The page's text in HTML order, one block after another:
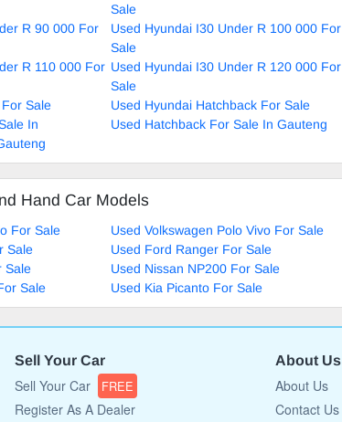
Sale
R 90 000 For
Used Hyundai I30 Under R 100 000 For
Sale
R 110 000 For Used Hyundai I30 Under R 120 000 For
Sale
Sale
Used Hyundai Hatchback For Sale
In
Used Hatchback For Sale In Gauteng
Hand Car Models
For Sale
Used Volkswagen Polo Vivo For Sale
Sale
Used Ford Ranger For Sale
Sale
Used Nissan NP200 For Sale
Sale
Used Kia Picanto For Sale
Sell Your Car
Sell Your Car FREE
Register As A Dealer
About Us
About Us
Contact Us